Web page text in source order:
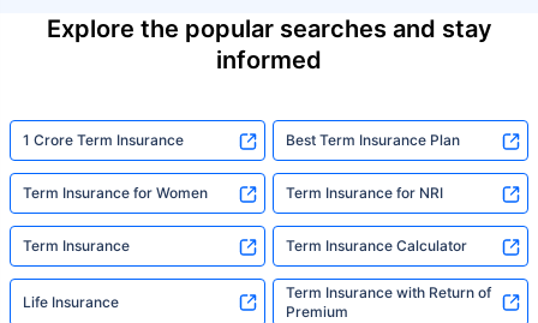
Explore the popular searches and stay
informed
1 Crore Term Insurance Best Term Insurance Plan
Term Insurance for Women Term Insurance for NRI
Term Insurance Term Insurance Calculator
Life Insurance
Term Insurance with Return of
Premium